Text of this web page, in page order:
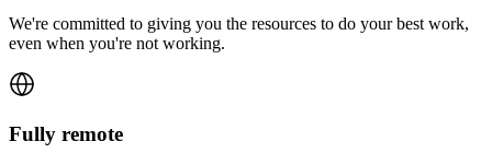
We're committed to giving you the resources to do your best work,
even when you're not working.
Fully remote